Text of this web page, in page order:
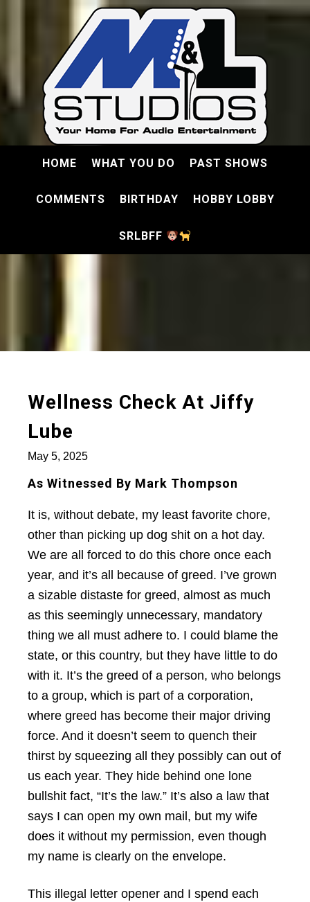
HOME WHAT YOU DO PAST SHOWS
COMMENTS BIRTHDAY HOBBY LOBBY
SRLBFF
Wellness Check At Jiffy
Lube
May 5, 2025
As Witnessed By Mark Thompson
It is, without debate, my least favorite chore,
other than picking up dog shit on a hot day.
We are all forced to do this chore once each
year, and it’s all because of greed. I’ve grown
a sizable distaste for greed, almost as much
as this seemingly unnecessary, mandatory
thing we all must adhere to. I could blame the
state, or this country, but they have little to do
with it. It’s the greed of a person, who belongs
to a group, which is part of a corporation,
where greed has become their major driving
force. And it doesn’t seem to quench their
thirst by squeezing all they possibly can out of
us each year. They hide behind one lone
bullshit fact, “It’s the law.” It’s also a law that
says I can open my own mail, but my wife
does it without my permission, even though
my name is clearly on the envelope.
This illegal letter opener and I spend each